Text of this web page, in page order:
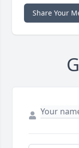
Share Your